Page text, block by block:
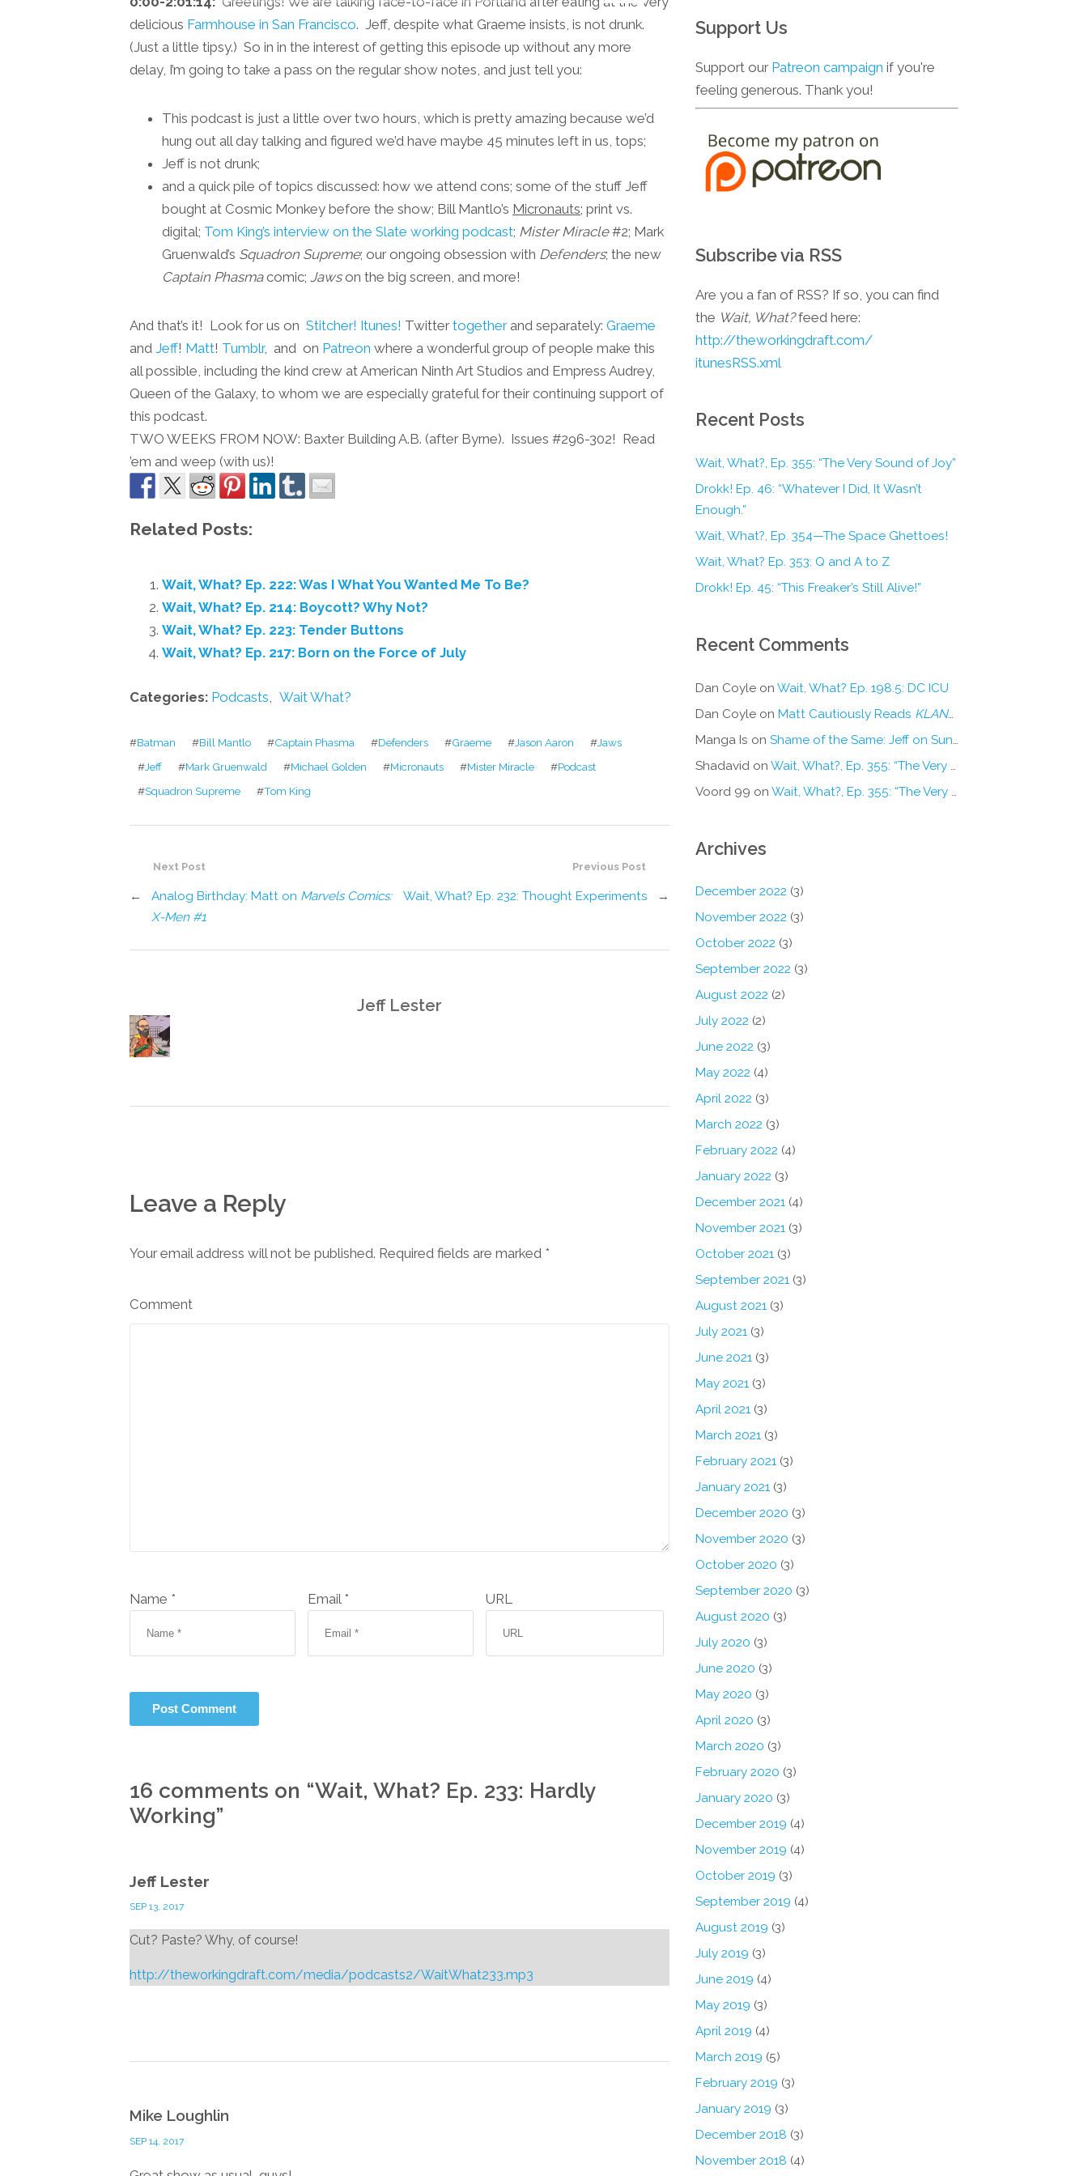
volume.
delicious Farmhouse in San Francisco. Jeff, despite what Graeme insists, is not drunk.
(Just a little tipsy.) So in in the interest of getting this episode up without any more
delay, I’m going to take a pass on the regular show notes, and just tell you:
This podcast is just a little over two hours, which is pretty amazing because we’d
hung out all day talking and figured we’d have maybe 45 minutes left in us, tops;
Jeff is not drunk;
and a quick pile of topics discussed: how we attend cons; some of the stuff Jeff
bought at Cosmic Monkey before the show; Bill Mantlo’s Micronauts; print vs.
digital; Tom King’s interview on the Slate working podcast; Mister Miracle#2; Mark
Gruenwald’s Squadron Supreme; our ongoing obsession with Defenders; the new
Captain Phasmacomic; Jawson the big screen, and more!
And that’s it! Look for us on Stitcher! Itunes! Twittertogetherand separately: Graeme
and Jeff! Matt! Tumblr, and on Patreon where a wonderful group of people make this
all possible, including the kind crew at American Ninth Art Studios and Empress Audrey,
Queen of the Galaxy, to whom we are especially grateful for their continuing support of
this podcast.
TWO WEEKS FROM NOW: Baxter Building A.B. (after Byrne). Issues #296-302! Read
’em and weep (with us)!
Related Posts:
Wait, What? Ep. 222: Was I What You Wanted Me To Be?
Wait, What? Ep. 214: Boycott? Why Not?
Wait, What? Ep. 223: Tender Buttons
Wait, What? Ep. 217: Born on the Force of July
Categories: Podcasts Wait What?
#Batman #Bill Mantlo #Captain Phasma #Defenders #Graeme #Jason Aaron #Jaws
#Jeff #Mark Gruenwald #Michael Golden #Micronauts #Mister Miracle #Podcast
#Squadron Supreme #Tom King
Previous Post
Wait, What? Ep. 232: Thought Experiments →
Next Post
← Analog Birthday: Matt on Marvels Comics:
X-Men #1
Jeff Lester
Leave a Reply
Your email address will not be published. Required fields are marked *
Comment
Name * Email * URL
16 comments on “Wait, What? Ep. 233: Hardly
Working”
Jeff Lester
SEP 13, 2017
Cut? Paste? Why, of course!
http://theworkingdraft.com/media/podcasts2/WaitWhat233.mp3
Mike Loughlin
SEP 14, 2017
Support Us
Support our Patreon campaign if you're
feeling generous. Thank you!
Subscribe via RSS
Are you a fan of RSS? If so, you can find
the Wait, What?feed here:
http://theworkingdraft.com/
itunesRSS.xml
Recent Posts
Wait, What?, Ep. 355: “The Very Sound of Joy”
Drokk! Ep. 46: “Whatever I Did, It Wasn’t
Enough.”
Wait, What?, Ep. 354—The Space Ghettoes!
Wait, What? Ep. 353: Q and A to Z
Drokk! Ep. 45: “This Freaker’s Still Alive!”
Recent Comments
Dan Coyleon Wait, What? Ep. 198.5: DC ICU
Dan Coyleon Matt Cautiously Reads KLANG!
Manga Is on Shame of the Same: Jeff on Sun-Ken Rock
Shadavidon Wait, What?, Ep. 355: “The Very Sound of Joy”
Voord 99 on Wait, What?, Ep. 355: “The Very Sound of Joy”
Archives
December 2022 (3)
November 2022 (3)
October 2022 (3)
September 2022 (3)
August 2022 (2)
July 2022 (2)
June 2022 (3)
May 2022 (4)
April 2022 (3)
March 2022 (3)
February 2022 (4)
January 2022 (3)
December 2021(4)
November 2021(3)
October 2021(3)
September 2021(3)
August 2021(3)
July 2021(3)
June 2021(3)
May 2021(3)
April 2021(3)
March 2021(3)
February 2021(3)
January 2021(3)
December 2020 (3)
November 2020 (3)
October 2020 (3)
September 2020 (3)
August 2020 (3)
July 2020 (3)
June 2020 (3)
May 2020 (3)
April 2020 (3)
March 2020 (3)
February 2020 (3)
January 2020 (3)
December 2019 (4)
November 2019 (4)
October 2019 (3)
September 2019 (4)
August 2019 (3)
July 2019 (3)
June 2019 (4)
May 2019 (3)
April 2019 (4)
March 2019 (5)
February 2019 (3)
January 2019 (3)
December 2018 (3)
November 2018 (4)